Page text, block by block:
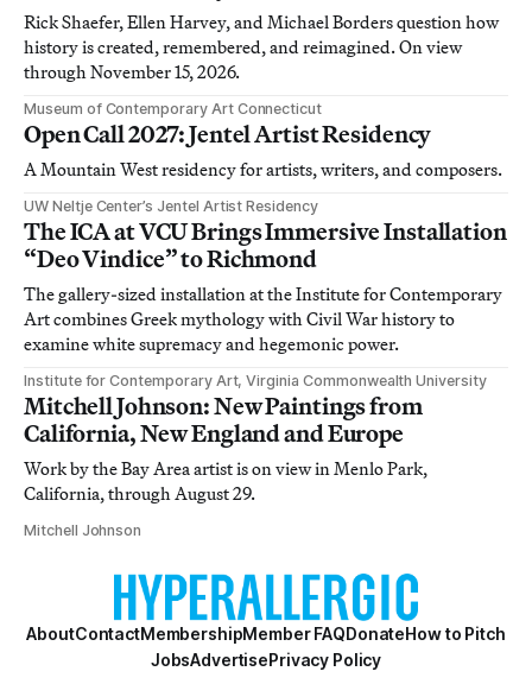
Rick Shaefer, Ellen Harvey, and Michael Borders question how
history is created, remembered, and reimagined. On view
through November 15, 2026.
Museum of Contemporary Art Connecticut
Open Call 2027: Jentel Artist Residency
A Mountain West residency for artists, writers, and composers.
UW Neltje Center’s Jentel Artist Residency
The ICA at VCU Brings Immersive Installation
“Deo Vindice” to Richmond
The gallery-sized installation at the Institute for Contemporary
Art combines Greek mythology with Civil War history to
examine white supremacy and hegemonic power.
Institute for Contemporary Art, Virginia Commonwealth University
Mitchell Johnson: New Paintings from
California, New England and Europe
Work by the Bay Area artist is on view in Menlo Park,
California, through August 29.
Mitchell Johnson
AboutContactMembershipMember FAQDonateHow to Pitch
JobsAdvertisePrivacy Policy